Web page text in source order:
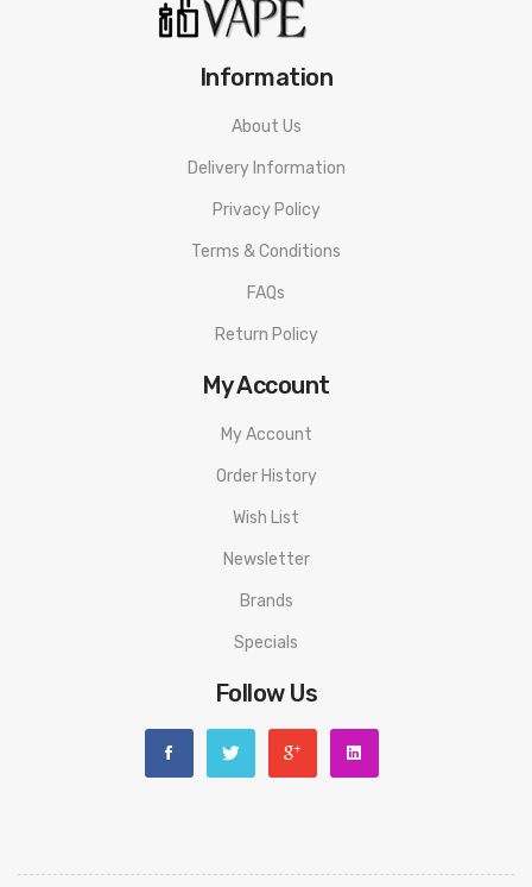
Information
About Us
Delivery Information
Privacy Policy
Terms & Conditions
FAQs
Return Policy
My Account
My Account
Order History
Wish List
Newsletter
Brands
Specials
Follow Us